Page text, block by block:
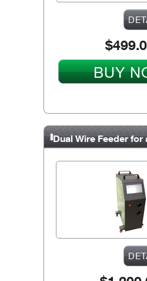
BUY
Dual Wire Feeder for
units